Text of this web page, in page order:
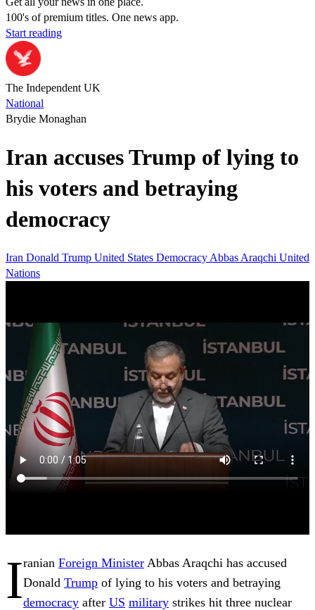
100's of premium titles. One news app.
Start reading
The Independent UK
National
Brydie Monaghan
Iran accuses Trump of lying to
his voters and betraying
democracy
Iran Donald Trump United States Democracy Abbas Araqchi United
Nations
Iranian Foreign Minister Abbas Araqchi has accused
Donald Trump of lying to his voters and betraying
democracy after US military strikes hit three nuclear